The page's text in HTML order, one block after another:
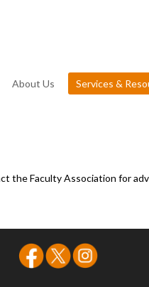
About Us Services &
the Faculty Association for